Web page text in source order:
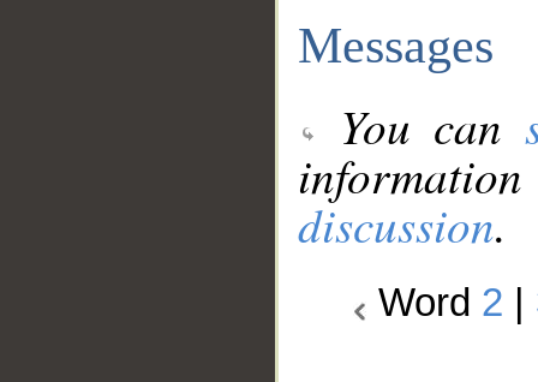
Messages
You can
discussion.
Word 2